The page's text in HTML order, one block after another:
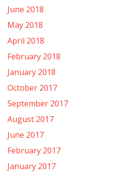
June 2018
May 2018
April 2018
February 2018
January 2018
October 2017
September 2017
August 2017
June 2017
February 2017
January 2017